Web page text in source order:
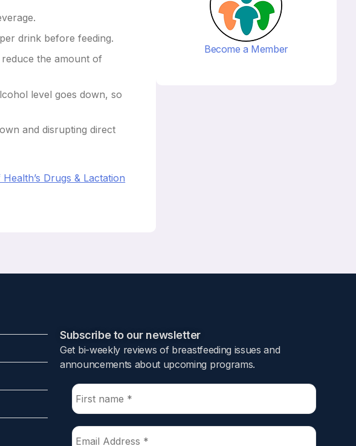
drink before feeding.
the amount of
level goes down, so
and disrupting direct
Drugs & Lactation
Become a Member
Subscribe to our newsletter​
Get bi-weekly reviews of breastfeeding issues and
announcements about upcoming programs.​